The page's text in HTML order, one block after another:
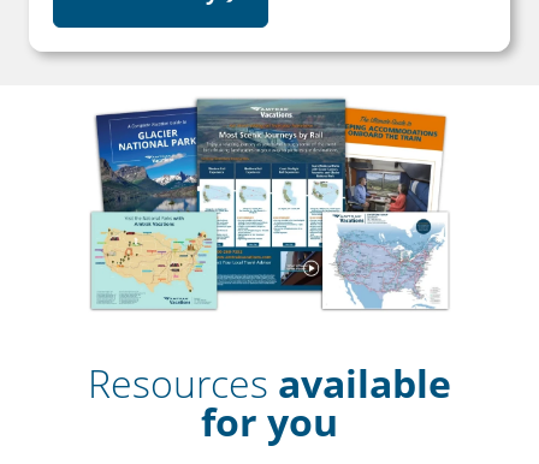
Resources available
for you